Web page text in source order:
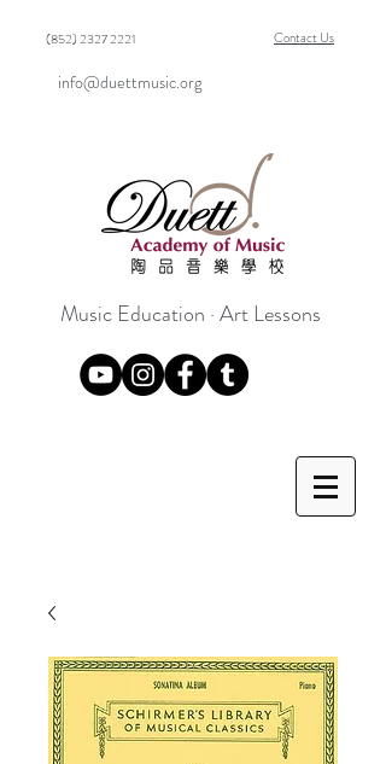
Contact Us
(852) 2327 2221
info@duettmusic.org
Music Education · Art Lessons